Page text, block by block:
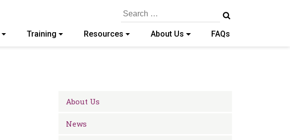
Search
Training Resources About Us FAQs
About Us
News